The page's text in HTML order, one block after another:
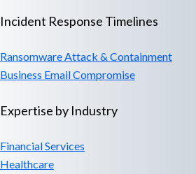
Incident Response Timelines
Ransomware Attack & Containment
Business Email Compromise
Expertise by Industry
Financial Services
Healthcare